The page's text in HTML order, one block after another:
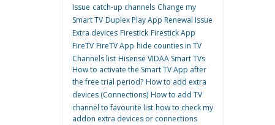
Issue catch-up channels Change my
Smart TV Duplex Play App Renewal Issue
Extra devices Firestick Firestick App
FireTV FireTV App hide counties in TV
Channels list Hisense VIDAA Smart TVs
How to activate the Smart TV App after
the free trial period? How to add extra
devices (Connections) How to add TV
channel to favourite list how to check my
addon extra devices or connections